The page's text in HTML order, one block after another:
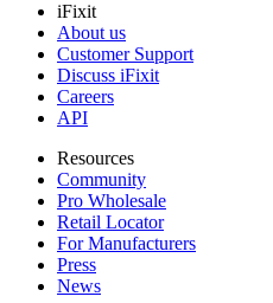
iFixit
About us
Customer Support
Discuss iFixit
Careers
API
Resources
Community
Pro Wholesale
Retail Locator
For Manufacturers
Press
News